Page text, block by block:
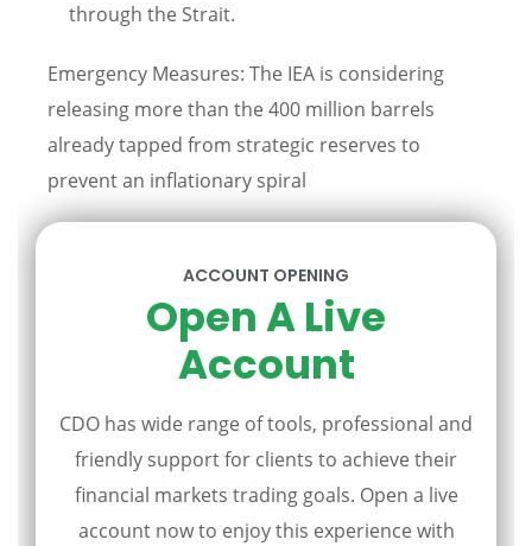
through the Strait.
Emergency Measures: The IEA is considering
releasing more than the 400 million barrels
already tapped from strategic reserves to
prevent an inflationary spiral
ACCOUNT OPENING
Open A Live
Account
CDO has wide range of tools, professional and
friendly support for clients to achieve their
financial markets trading goals. Open a live
account now to enjoy this experience with